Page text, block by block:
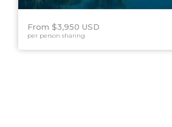
From $3,950 USD
per person sharing